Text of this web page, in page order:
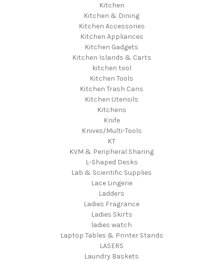
Kitchen
Kitchen & Dining
Kitchen Accessories
Kitchen Appliances
Kitchen Gadgets
Kitchen Islands & Carts
kitchen tool
Kitchen Tools
Kitchen Trash Cans
Kitchen Utensils
Kitchens
Knife
Knives/Multi-Tools
KT
KVM & Peripheral Sharing
L-Shaped Desks
Lab & Scientific Supplies
Lace Lingerie
Ladders
Ladies Fragrance
Ladies Skirts
ladies watch
Laptop Tables & Printer Stands
LASERS
Laundry Baskets